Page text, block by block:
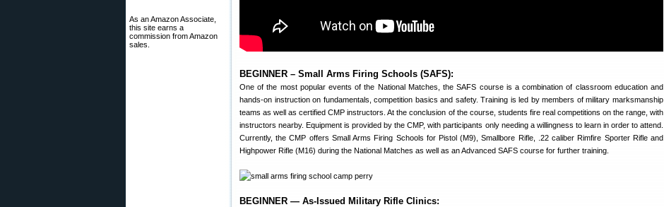
As an Amazon Associate,
this site earns a
commission from Amazon
sales.
BEGINNER – Small Arms Firing Schools (SAFS):
One of the most popular events of the National Matches, the SAFS course is a combination of classroom education and
hands-on instruction on fundamentals, competition basics and safety. Training is led by members of military marksmanship
teams as well as certified CMP instructors. At the conclusion of the course, students fire real competitions on the range, with
instructors nearby. Equipment is provided by the CMP, with participants only needing a willingness to learn in order to attend.
Currently, the CMP offers Small Arms Firing Schools for Pistol (M9), Smallbore Rifle, .22 caliber Rimfire Sporter Rifle and
Highpower Rifle (M16) during the National Matches as well as an Advanced SAFS course for further training.
BEGINNER — As-Issued Military Rifle Clinics: